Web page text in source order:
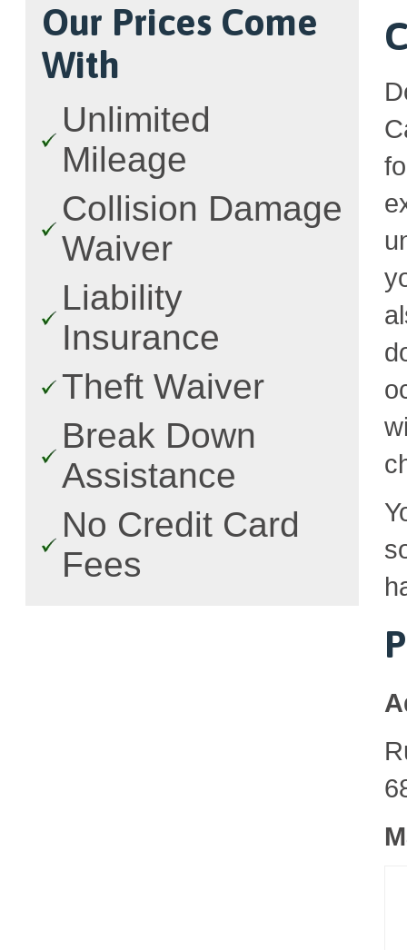
Our Prices Come
With
Unlimited
Mileage
Collision Damage
Waiver
Liability
Insurance
Theft Waiver
Break Down
Assistance
No Credit Card
Fees